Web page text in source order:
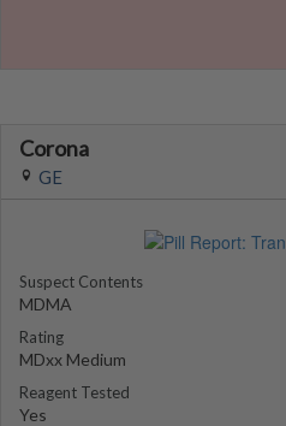
Corona
GE
Suspect Contents
MDMA
Rating
MDxx Medium
Reagent Tested
Yes